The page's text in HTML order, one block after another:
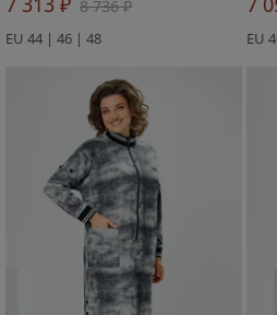
8 736 ₽
EU 44 | 46 | 48 EU